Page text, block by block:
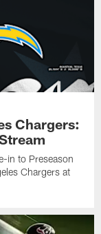
Chargers:
in to Preseason
Chargers at